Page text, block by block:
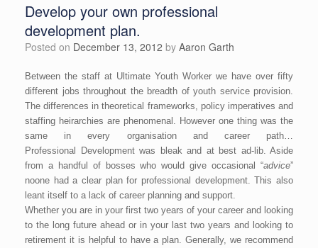
Develop your own professional
development plan.
Posted on December 13, 2012 by Aaron Garth
Between the staff at Ultimate Youth Worker we have over fifty
different jobs throughout the breadth of youth service provision.
The differences in theoretical frameworks, policy imperatives and
staffing heirarchies are phenomenal. However one thing was the
same in every organisation and career path…
Professional Development was bleak and at best ad-lib. Aside
from a handful of bosses who would give occasional “advice”
noone had a clear plan for professional development. This also
leant itself to a lack of career planning and support.
Whether you are in your first two years of your career and looking
to the long future ahead or in your last two years and looking to
retirement it is helpful to have a plan. Generally, we recommend